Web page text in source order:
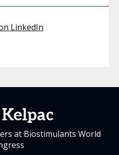
LinkedIn
at Biostimulants World